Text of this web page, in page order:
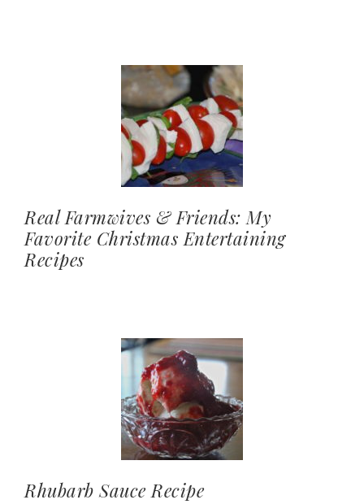
Real Farmwives & Friends: My
Favorite Christmas Entertaining
Recipes
Rhubarb Sauce Recipe